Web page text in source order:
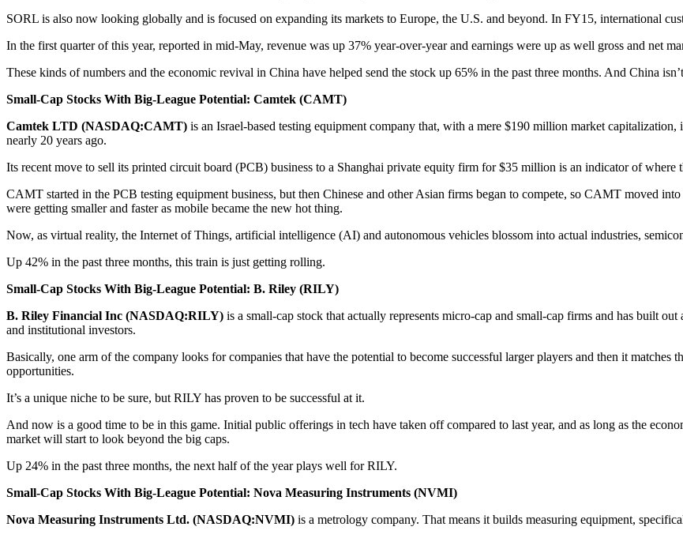
SORL is also now looking globally and is focused on expanding its markets to Europe, the U.S. and beyond. In FY15, international
In the first quarter of this year, reported in mid-May, revenue was up 37% year-over-year and earnings were up as well gross and net
These kinds of numbers and the economic revival in China have helped send the stock up 65% in the past three months. And China
Small-Cap Stocks With Big-League Potential: Camtek (CAMT)
Camtek LTD (NASDAQ:CAMT) is an Israel-based testing equipment company that, with a mere $190 million market
nearly 20 years ago.
Its recent move to sell its printed circuit board (PCB) business to a Shanghai private equity firm for $35 million is an indicator of where
CAMT started in the PCB testing equipment business, but then Chinese and other Asian firms began to compete, so CAMT moved
were getting smaller and faster as mobile became the new hot thing.
Now, as virtual reality, the Internet of Things, artificial intelligence (AI) and autonomous vehicles blossom into actual industries,
Up 42% in the past three months, this train is just getting rolling.
Small-Cap Stocks With Big-League Potential: B. Riley (RILY)
B. Riley Financial Inc (NASDAQ:RILY) is a small-cap stock that actually represents micro-cap and small-cap firms and has built
and institutional investors.
Basically, one arm of the company looks for companies that have the potential to become successful larger players and then it matches
opportunities.
It’s a unique niche to be sure, but RILY has proven to be successful at it.
And now is a good time to be in this game. Initial public offerings in tech have taken off compared to last year, and as long as the
market will start to look beyond the big caps.
Up 24% in the past three months, the next half of the year plays well for RILY.
Small-Cap Stocks With Big-League Potential: Nova Measuring Instruments (NVMI)
Nova Measuring Instruments Ltd. (NASDAQ:NVMI) is a metrology company. That means it builds measuring equipment,